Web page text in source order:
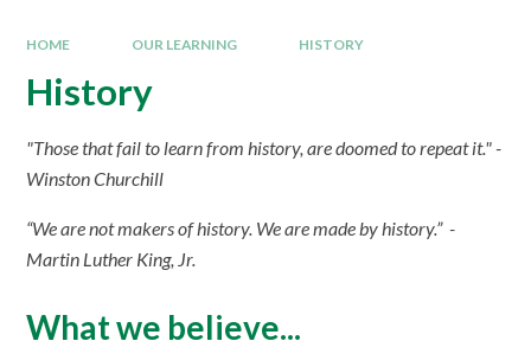
HOME OUR LEARNING HISTORY
History
"Those that fail to learn from history, are doomed to repeat it." -
Winston Churchill
“We are not makers of history. We are made by history.” -
Martin Luther King, Jr.
What we believe...